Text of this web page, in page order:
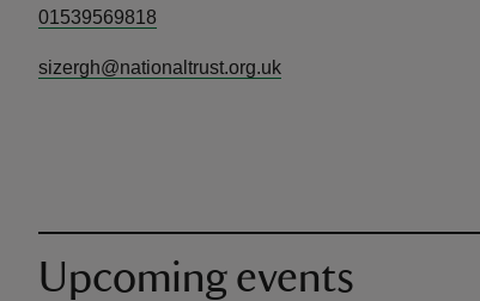
01539569818
sizergh@nationaltrust.org.uk
Upcoming events